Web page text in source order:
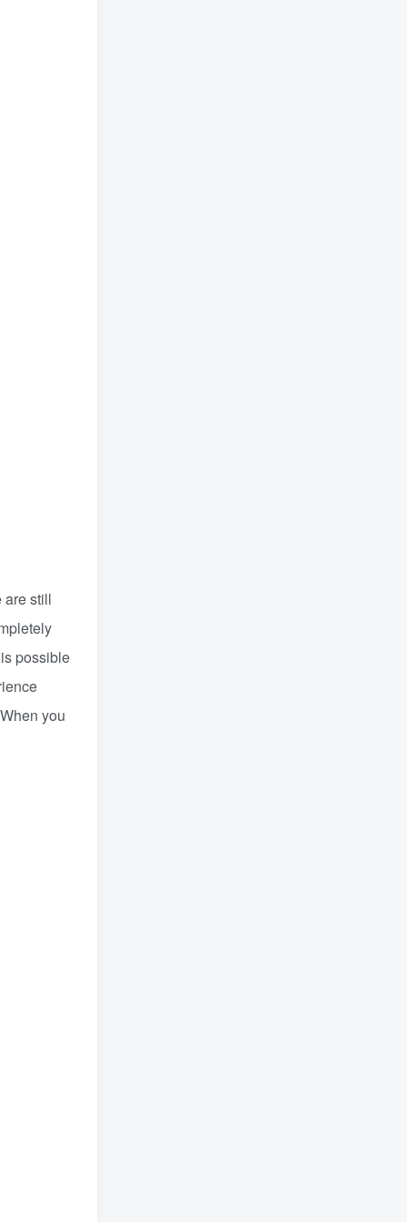
are still
possible
you